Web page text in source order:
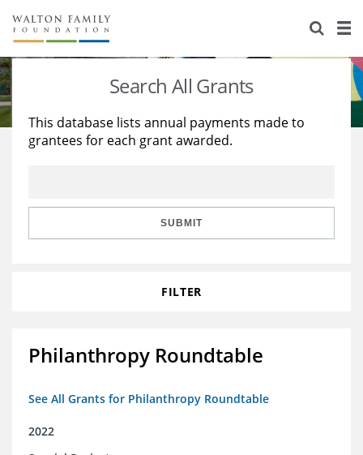
About Us
Staff
Reports & Financials
Stories
Education
Learning
Search All Grants
This database lists annual payments made to
grantees for each grant awarded.
SUBMIT
FILTER
Philanthropy Roundtable
See All Grants for Philanthropy Roundtable
2022